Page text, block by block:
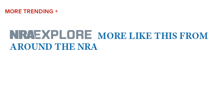
MORE TRENDING +
MORE LIKE THIS FROM
AROUND THE NRA